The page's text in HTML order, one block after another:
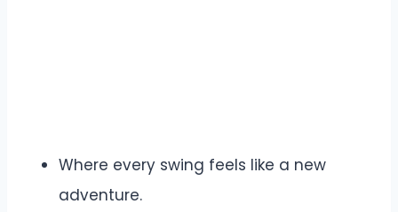
Where every swing feels like a new
adventure.